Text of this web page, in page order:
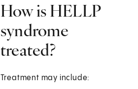
How is HELLP
syndrome
treated?
Treatment may include: